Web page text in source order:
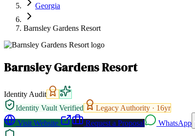
Georgia
Barnsley Gardens Resort
Barnsley Gardens Resort
Identity Audit
Identity Vault Verified
Legacy Authority · 16yr
Visit Website
Request a Proposal WhatsApp